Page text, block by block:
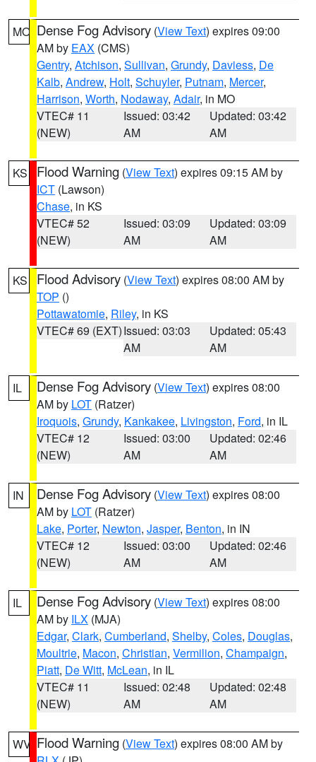
MO Dense Fog Advisory (View Text) expires 09:00
AM by EAX (CMS)
Gentry, Atchison, Sullivan, Grundy, Daviess, De
Kalb, Andrew, Holt, Schuyler, Putnam, Mercer,
Harrison, Worth, Nodaway, Adair, in MO
VTEC# 11
(NEW)
Issued: 03:42
AM
Updated: 03:42
AM
KS Flood Warning (View Text) expires 09:15 AM by
ICT (Lawson)
Chase, in KS
VTEC# 52
(NEW)
Issued: 03:09
AM
Updated: 03:09
AM
KS Flood Advisory (View Text) expires 08:00 AM by
TOP ()
Pottawatomie, Riley, in KS
VTEC# 69 (EXT)Issued: 03:03
AM
Updated: 05:43
AM
IL Dense Fog Advisory (View Text) expires 08:00
AM by LOT (Ratzer)
Iroquois, Grundy, Kankakee, Livingston, Ford, in IL
VTEC# 12
(NEW)
Issued: 03:00
AM
Updated: 02:46
AM
IN Dense Fog Advisory (View Text) expires 08:00
AM by LOT (Ratzer)
Lake, Porter, Newton, Jasper, Benton, in IN
VTEC# 12
(NEW)
Issued: 03:00
AM
Updated: 02:46
AM
IL Dense Fog Advisory (View Text) expires 08:00
AM by ILX (MJA)
Edgar, Clark, Cumberland, Shelby, Coles, Douglas,
Moultrie, Macon, Christian, Vermilion, Champaign,
Piatt, De Witt, McLean, in IL
VTEC# 11
(NEW)
Issued: 02:48
AM
Updated: 02:48
AM
WV Flood Warning (View Text) expires 08:00 AM by